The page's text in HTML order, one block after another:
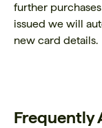
further
issued we will
new card details.
Frequently